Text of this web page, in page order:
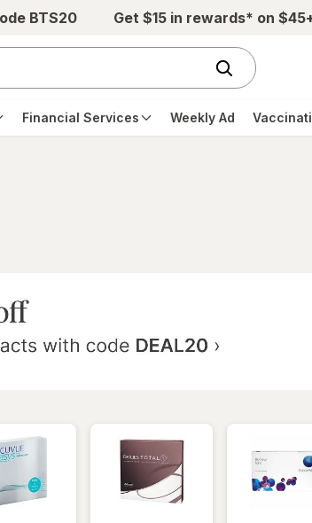
BTS20 Get $15 in rewards* on
Financial Services Weekly Ad